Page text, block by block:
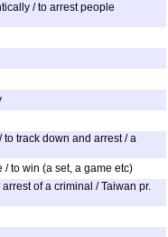
/ to arrest people
track down and arrest / a
/ to win (a set, a game etc)
of a criminal / Taiwan pr.